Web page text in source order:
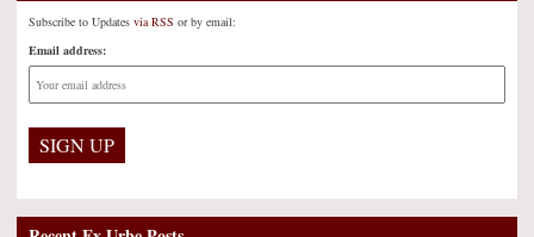
Subscribe to Updates via RSS or by email:
Email address: